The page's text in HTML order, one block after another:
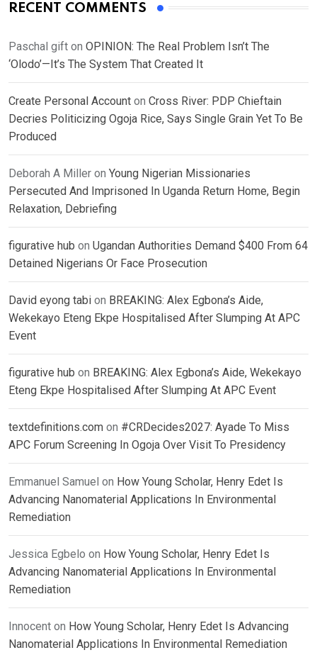
RECENT COMMENTS
Paschal gift on OPINION: The Real Problem Isn’t The
‘Olodo’—It’s The System That Created It
Create Personal Account on Cross River: PDP Chieftain
Decries Politicizing Ogoja Rice, Says Single Grain Yet To Be
Produced
Deborah A Miller on Young Nigerian Missionaries
Persecuted And Imprisoned In Uganda Return Home, Begin
Relaxation, Debriefing
figurative hub on Ugandan Authorities Demand $400 From 64
Detained Nigerians Or Face Prosecution
David eyong tabi on BREAKING: Alex Egbona’s Aide,
Wekekayo Eteng Ekpe Hospitalised After Slumping At APC
Event
figurative hub on BREAKING: Alex Egbona’s Aide, Wekekayo
Eteng Ekpe Hospitalised After Slumping At APC Event
textdefinitions.com on #CRDecides2027: Ayade To Miss
APC Forum Screening In Ogoja Over Visit To Presidency
Emmanuel Samuel on How Young Scholar, Henry Edet Is
Advancing Nanomaterial Applications In Environmental
Remediation
Jessica Egbelo on How Young Scholar, Henry Edet Is
Advancing Nanomaterial Applications In Environmental
Remediation
Innocent on How Young Scholar, Henry Edet Is Advancing
Nanomaterial Applications In Environmental Remediation